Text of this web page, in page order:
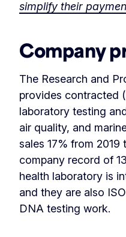
simplify their
Company
The Research and
provides contracted
laboratory testing
air quality, and
sales 17% from 2019
company record of
health laboratory is
and they are also
DNA testing work.